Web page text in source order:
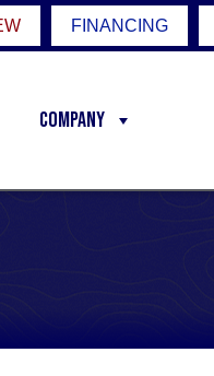
FINANCING
Company